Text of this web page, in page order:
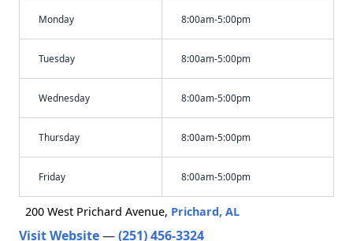
Monday 8:00am-5:00pm
Tuesday 8:00am-5:00pm
Wednesday 8:00am-5:00pm
Thursday 8:00am-5:00pm
Friday 8:00am-5:00pm
200 West Prichard Avenue, Prichard, AL
Visit Website—(251) 456-3324